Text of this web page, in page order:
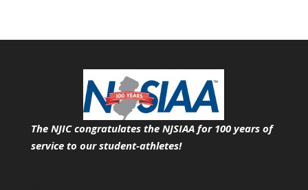
The NJIC congratulates the NJSIAA for 100 years of
service to our student-athletes!